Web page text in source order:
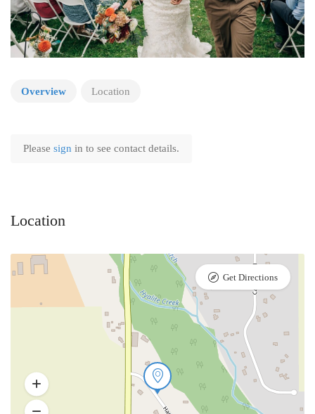
Overview Location
Please sign in to see contact details.
Location
Get Directions